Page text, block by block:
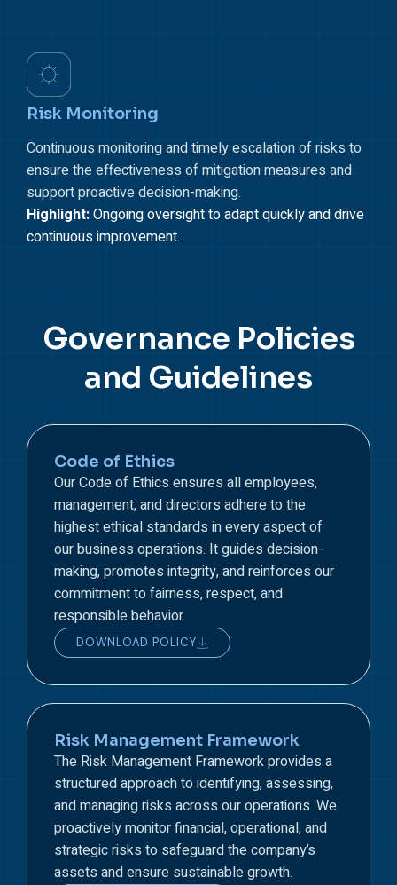
Risk Monitoring
Continuous monitoring and timely escalation of risks to
ensure the effectiveness of mitigation measures and
support proactive decision-making.
Highlight:Ongoing oversight to adapt quickly and drive
continuous improvement.
Governance Policies
and Guidelines
Code of Ethics
Our Code of Ethics ensures all employees,
management, and directors adhere to the
highest ethical standards in every aspect of
our business operations. It guides decision-
making, promotes integrity, and reinforces our
commitment to fairness, respect, and
responsible behavior.
DOWNLOAD POLICY
Risk Management Framework
The Risk Management Framework provides a
structured approach to identifying, assessing,
and managing risks across our operations. We
proactively monitor financial, operational, and
strategic risks to safeguard the company’s
assets and ensure sustainable growth.